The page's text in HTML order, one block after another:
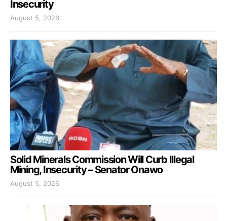
Insecurity
August 5, 2026
Solid Minerals Commission Will Curb Illegal
Mining, Insecurity – Senator Onawo
August 5, 2026